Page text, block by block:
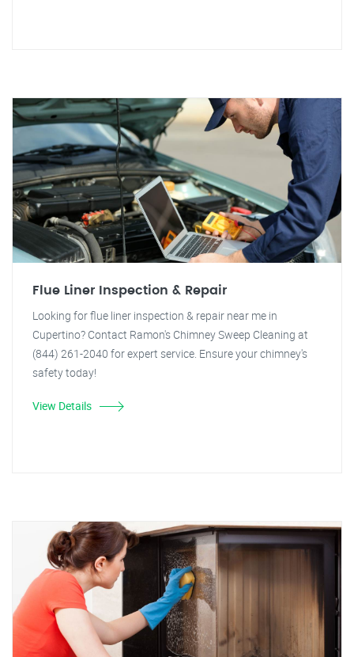
Flue Liner Inspection & Repair
Looking for flue liner inspection & repair near me in
Cupertino? Contact Ramon's Chimney Sweep Cleaning at
(844) 261-2040 for expert service. Ensure your chimney's
safety today!
View Details